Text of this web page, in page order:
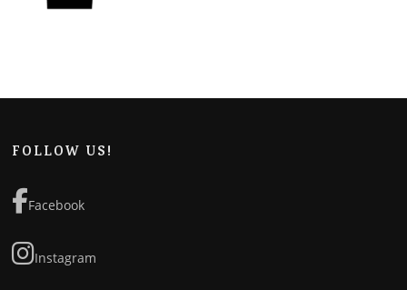
FOLLOW US!
Facebook
Instagram